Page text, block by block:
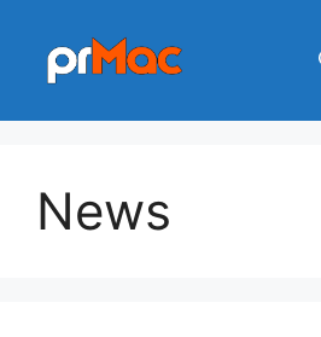
content
News